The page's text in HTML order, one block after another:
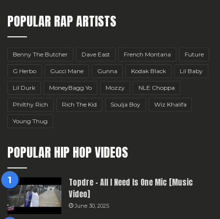
POPULAR RAP ARTISTS
Benny The Butcher Dave East French Montana Future
G Herbo Gucci Mane Gunna Kodak Black Lil Baby
Lil Durk MoneyBagg Yo Mozzy NLE Choppa
Philthy Rich Rich The Kid Soulja Boy Wiz Khalifa
Young Thug
POPULAR HIP HOP VIDEOS
Topdre – All I Need Is One Mic [Music
Video]
June 30, 2025